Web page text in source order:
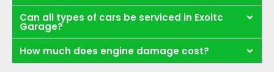
Can all types of cars be serviced in Exoitc
Garage?
How much does engine damage cost?